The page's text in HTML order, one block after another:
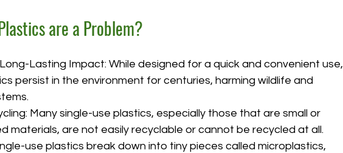
are a Problem?
Lasting Impact: While designed for a quick and convenient use,
persist in the environment for centuries, harming wildlife and
Many single-use plastics, especially those that are small or
materials, are not easily recyclable or cannot be recycled at all.
use plastics break down into tiny pieces called microplastics,